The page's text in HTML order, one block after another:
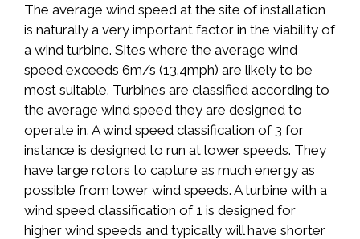
The average wind speed at the site of installation
is naturally a very important factor in the viability of
a wind turbine. Sites where the average wind
speed exceeds 6m/s (13.4mph) are likely to be
most suitable. Turbines are classified according to
the average wind speed they are designed to
operate in. A wind speed classification of 3 for
instance is designed to run at lower speeds. They
have large rotors to capture as much energy as
possible from lower wind speeds. A turbine with a
wind speed classification of 1 is designed for
higher wind speeds and typically will have shorter